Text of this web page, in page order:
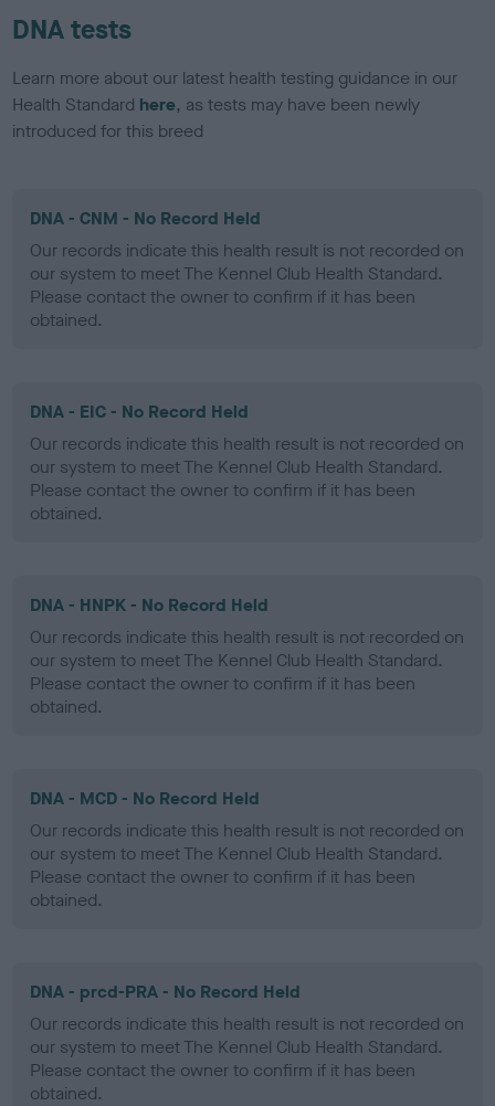
DNA tests
Learn more about our latest health testing guidance in our
Health Standard here, as tests may have been newly
introduced for this breed
DNA - CNM - No Record Held
Our records indicate this health result is not recorded on
our system to meet The Kennel Club Health Standard.
Please contact the owner to confirm if it has been
obtained.
DNA - EIC - No Record Held
Our records indicate this health result is not recorded on
our system to meet The Kennel Club Health Standard.
Please contact the owner to confirm if it has been
obtained.
DNA - HNPK - No Record Held
Our records indicate this health result is not recorded on
our system to meet The Kennel Club Health Standard.
Please contact the owner to confirm if it has been
obtained.
DNA - MCD - No Record Held
Our records indicate this health result is not recorded on
our system to meet The Kennel Club Health Standard.
Please contact the owner to confirm if it has been
obtained.
DNA - prcd-PRA - No Record Held
Our records indicate this health result is not recorded on
our system to meet The Kennel Club Health Standard.
Please contact the owner to confirm if it has been
obtained.